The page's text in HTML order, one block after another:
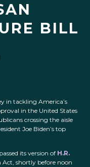
BILL
in tackling America’s
in the United States
crossing the aisle
Joe Biden’s top
its version of H.R.
Act, shortly before noon